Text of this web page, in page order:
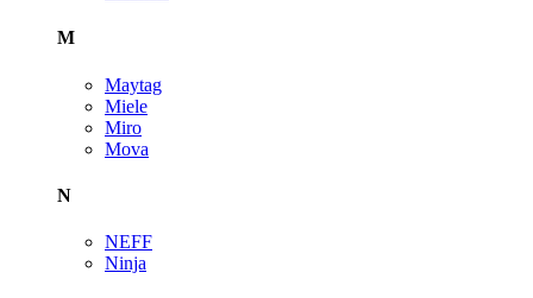
M
Maytag
Miele
Miro
Mova
N
NEFF
Ninja